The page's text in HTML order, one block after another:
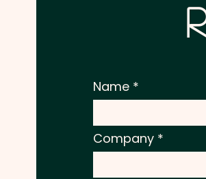
Name
Company